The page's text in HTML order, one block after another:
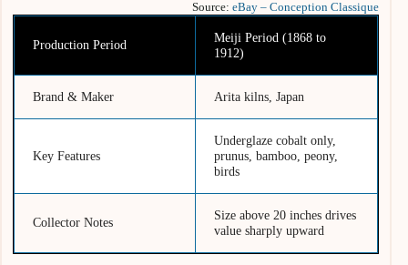
Source:eBay – Conception Classique
Production Period
Meiji Period (1868 to
1912)
Brand & Maker Arita kilns, Japan
Key Features
Underglaze cobalt only,
prunus, bamboo, peony,
birds
Collector Notes
Size above 20 inches drives
value sharply upward